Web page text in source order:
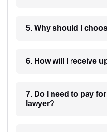
5. Why should I
7. Do I need to pay
lawyer?